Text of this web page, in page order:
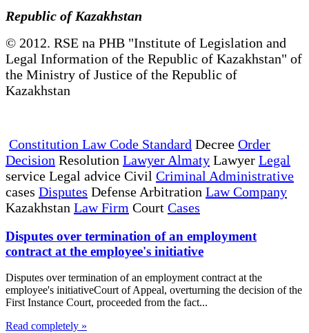
Republic of Kazakhstan
© 2012. RSE na PHB "Institute of Legislation and
Legal Information of the Republic of Kazakhstan" of
the Ministry of Justice of the Republic of
Kazakhstan
Constitution Law Code Standard Decree Order
Decision Resolution Lawyer Almaty Lawyer Legal
service Legal advice Civil Criminal Administrative
cases Disputes Defense Arbitration Law Company
Kazakhstan Law Firm Court Cases
Disputes over termination of an employment
contract at the employee's initiative
Disputes over termination of an employment contract at the
employee's initiativeCourt of Appeal, overturning the decision of the
First Instance Court, proceeded from the fact...
Read completely »